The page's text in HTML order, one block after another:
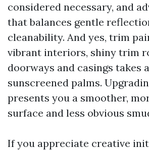
considered necessary, and
that balances gentle
cleanability. And yes, trim
vibrant interiors, shiny trim
doorways and casings takes
sunscreened palms.
presents you a smoother,
surface and less obvious
If you appreciate creative